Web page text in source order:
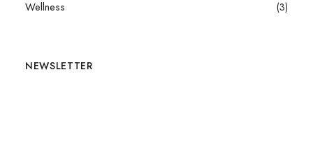
Wellness (3)
NEWSLETTER